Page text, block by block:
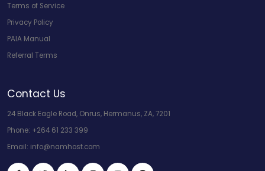
Terms of Service
Privacy Policy
PAIA Manual
Referral Terms
Contact Us
24 Black Eagle Road, Onrus, Hermanus, ZA, 7201
Phone: +264 61 233 399
Email: info@namhost.com